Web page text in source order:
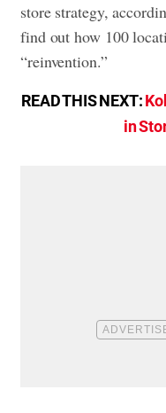
store strategy,
find out how 100
“reinvention.”
READ THIS NEXT:
in